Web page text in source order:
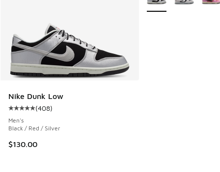
Nike Dunk Low
Average customer rating - [5 out of 5 stars], 408 reviews
(408)
Men's
Black / Red / Silver
$130.00